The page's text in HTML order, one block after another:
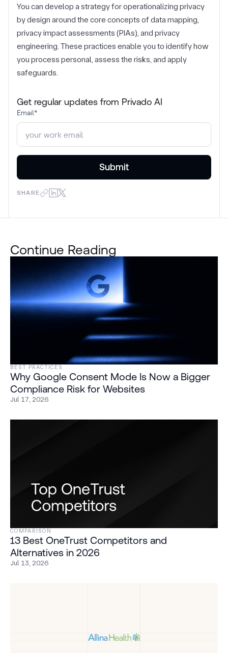
You can develop a strategy for operationalizing privacy
by design around the core concepts of data mapping,
privacy impact assessments (PIAs), and privacy
engineering. These practices enable you to identify how
you process personal, assess the risks, and apply
safeguards.
Get regular updates from Privado AI
Email*
SHARE
Continue Reading
BEST PRACTICES
Why Google Consent Mode Is Now a Bigger
Compliance Risk for Websites
Jul 17, 2026
COMPARISON
13 Best OneTrust Competitors and
Alternatives in 2026
Jul 13, 2026